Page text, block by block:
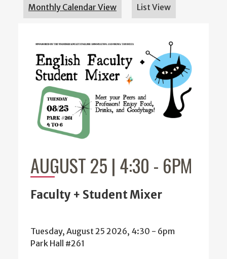
Monthly Calendar View List View
AUGUST 25 | 4:30 - 6PM
Faculty + Student Mixer
Tuesday, August 25 2026, 4:30 - 6pm
Park Hall #261